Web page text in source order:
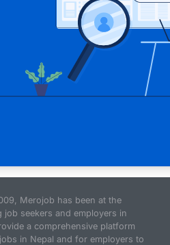
Merojob has been at the
seekers and employers in
a comprehensive platform
in Nepal and for employers to